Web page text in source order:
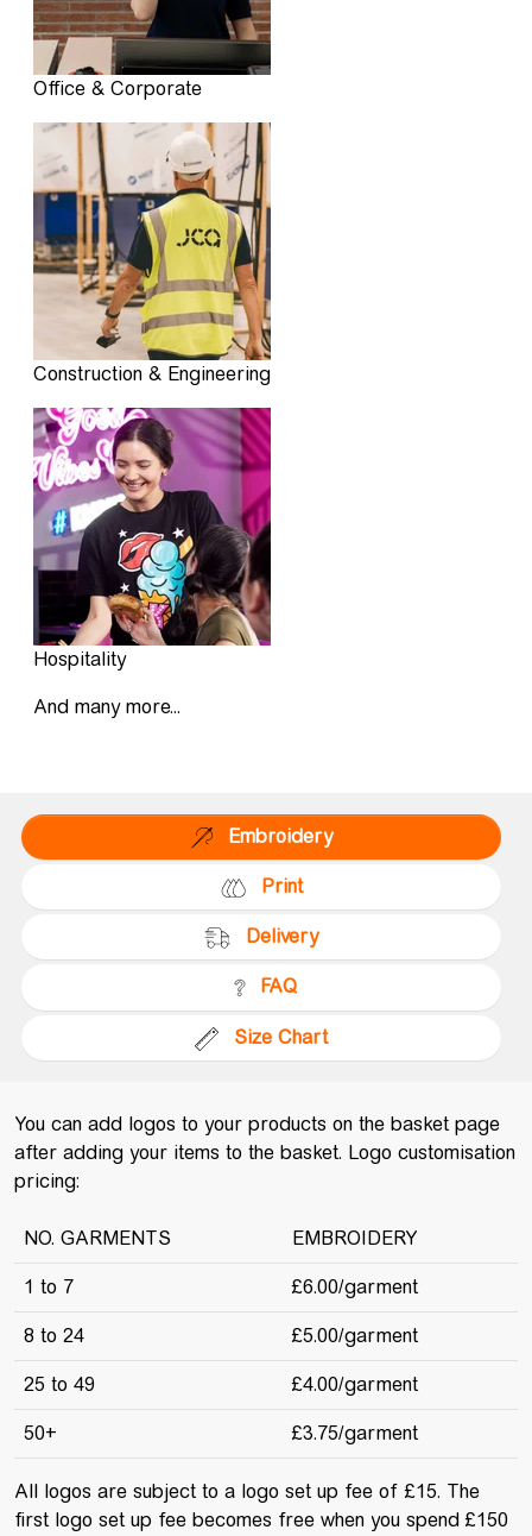
Office & Corporate
Construction & Engineering
Hospitality
And many more...
Embroidery
Print
Delivery
FAQ
Size Chart
You can add logos to your products on the basket page
after adding your items to the basket. Logo customisation
pricing:
NO. GARMENTS EMBROIDERY
1 to 7 £6.00/garment
8 to 24 £5.00/garment
25 to 49 £4.00/garment
50+ £3.75/garment
All logos are subject to a logo set up fee of £15. The
first logo set up fee becomes free when you spend £150